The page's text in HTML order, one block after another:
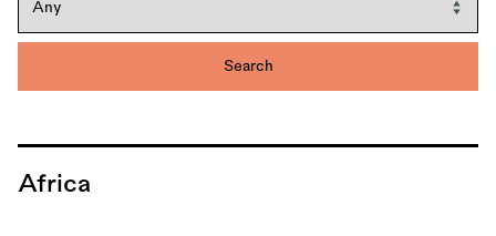
Africa